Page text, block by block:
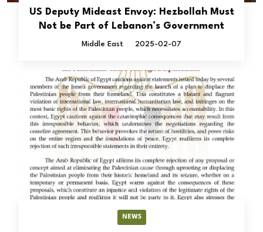
US Deputy Mideast Envoy: Hezbollah Must
Not be Part of Lebanon’s Government
Middle East 2025-02-07
NEWS